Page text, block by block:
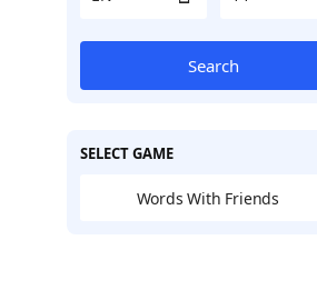
Search
SELECT GAME
Words With Friends